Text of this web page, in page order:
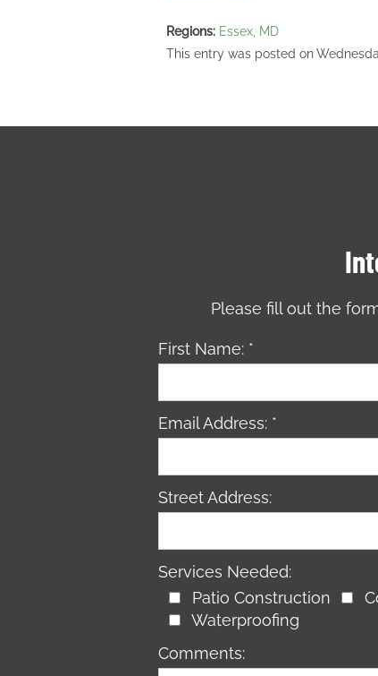
Regions: Essex, MD
This entry was posted on
Please fill out the
First Name: *
Email Address: *
Street Address:
Services Needed:
Patio Construction
Waterproofing
Comments: